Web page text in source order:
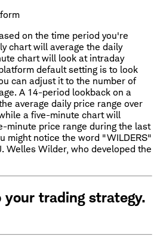
on the time period you're
chart will average the daily
chart will look at intraday
default setting is to look
can adjust it to the number of
A 14-period lookback on a
average daily price range over
a five-minute chart will
minute price range during the last
might notice the word "WILDERS"
Welles Wilder, who developed the
your trading strategy.